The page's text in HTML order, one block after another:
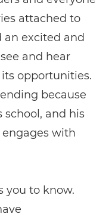
attached to
excited and
and hear
opportunities.
because
school, and his
with
you to know.